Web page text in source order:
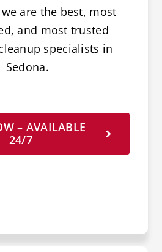
are the best, most
and most trusted
specialists in
Sedona.
– AVAILABLE
24/7